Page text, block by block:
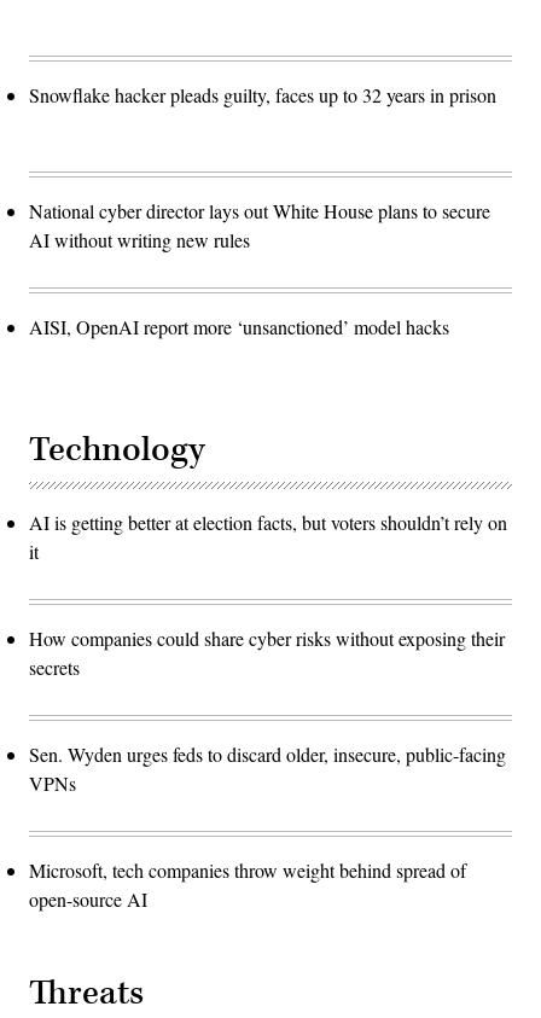
Snowflake hacker pleads guilty, faces up to 32 years in prison
National cyber director lays out White House plans to secure
AI without writing new rules
AISI, OpenAI report more ‘unsanctioned’ model hacks
Technology
AI is getting better at election facts, but voters shouldn’t rely on
it
How companies could share cyber risks without exposing their
secrets
Sen. Wyden urges feds to discard older, insecure, public-facing
VPNs
Microsoft, tech companies throw weight behind spread of
open-source AI
Threats